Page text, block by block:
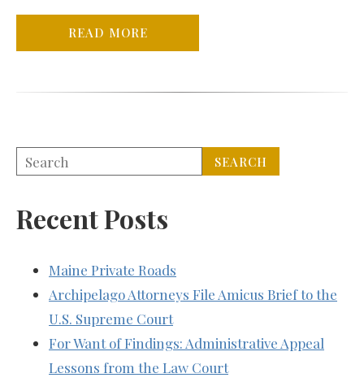
READ MORE
Recent Posts
Maine Private Roads
Archipelago Attorneys File Amicus Brief to the
U.S. Supreme Court
For Want of Findings: Administrative Appeal
Lessons from the Law Court